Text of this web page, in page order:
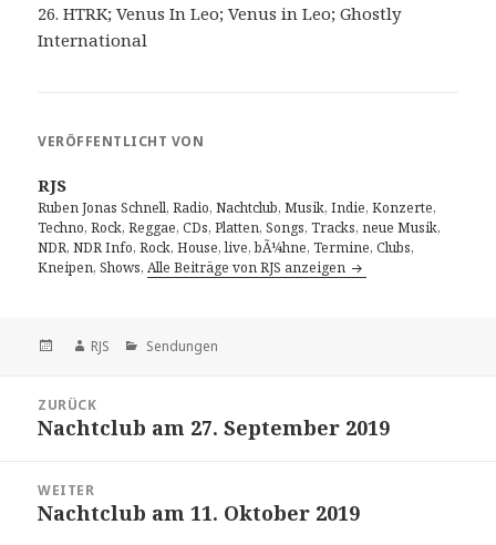
26. HTRK; Venus In Leo; Venus in Leo; Ghostly
International
VERÖFFENTLICHT VON
RJS
Ruben Jonas Schnell, Radio, Nachtclub, Musik, Indie, Konzerte,
Techno, Rock, Reggae, CDs, Platten, Songs, Tracks, neue Musik,
NDR, NDR Info, Rock, House, live, bÃ¼hne, Termine, Clubs,
Kneipen, Shows,Alle Beiträge von RJS anzeigen
Veröffentlicht
Autor
RJS Kategorien
Sendungen
ZURÜCK
Vorheriger
Nachtclub am 27. September 2019
WEITER
Nächster
Nachtclub am 11. Oktober 2019